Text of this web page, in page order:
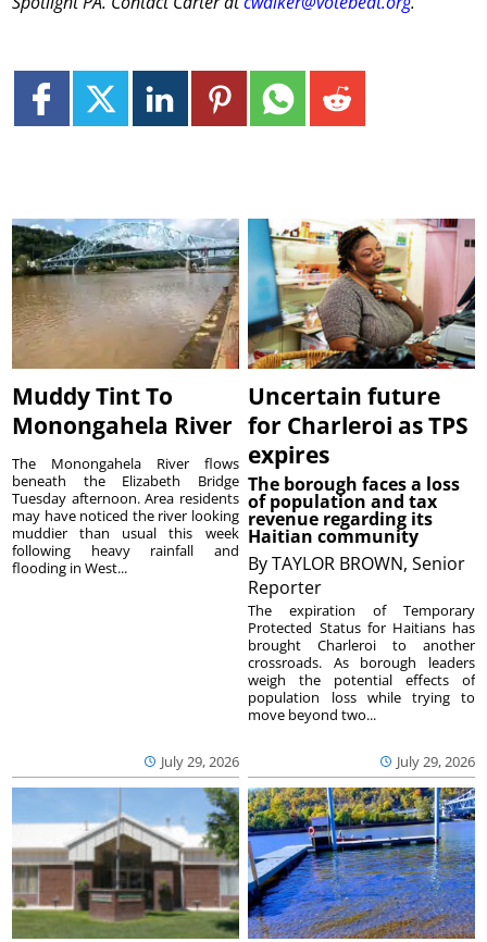
Muddy Tint To
Monongahela River
July 29, 2026
The Monongahela River flows
beneath the Elizabeth Bridge
Tuesday afternoon. Area residents
may have noticed the river looking
muddier than usual this week
following heavy rainfall and
flooding in West...
Uncertain future
for Charleroi as TPS
expires
The borough faces a loss
of population and tax
revenue regarding its
Haitian community
ByTAYLOR BROWN, Senior
Reporter
July 29, 2026
The expiration of Temporary
Protected Status for Haitians has
brought Charleroi to another
crossroads. As borough leaders
weigh the potential effects of
population loss while trying to
move beyond two...